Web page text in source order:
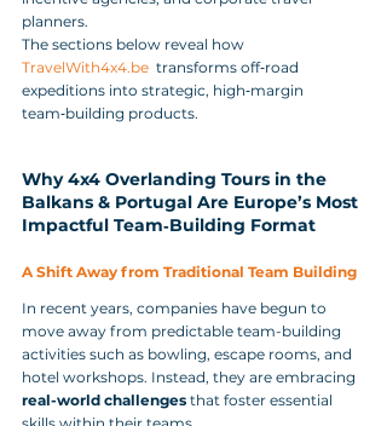
planners.
The sections below reveal how
TravelWith4x4.be transforms off‑road
expeditions into strategic, high‑margin
team‑building products.
Why 4x4 Overlanding Tours in the
Balkans & Portugal Are Europe’s Most
Impactful Team‑Building Format
A Shift Away from Traditional Team Building
In recent years, companies have begun to
move away from predictable team-building
activities such as bowling, escape rooms, and
hotel workshops. Instead, they are embracing
real-world challenges that foster essential